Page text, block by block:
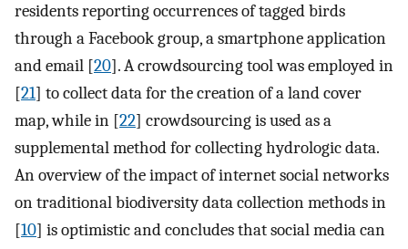
residents reporting occurrences of tagged birds
through a Facebook group, a smartphone application
and email [20]. A crowdsourcing tool was employed in
[21] to collect data for the creation of a land cover
map, while in [22] crowdsourcing is used as a
supplemental method for collecting hydrologic data.
An overview of the impact of internet social networks
on traditional biodiversity data collection methods in
[10] is optimistic and concludes that social media can